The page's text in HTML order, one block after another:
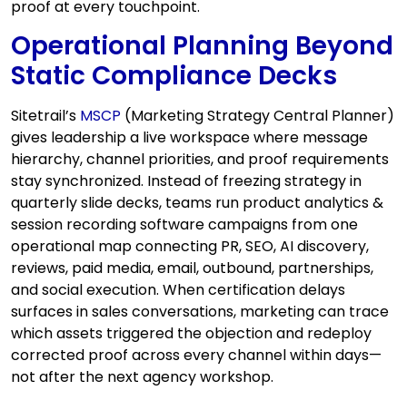
proof at every touchpoint.
Operational Planning Beyond
Static Compliance Decks
Sitetrail’s MSCP (Marketing Strategy Central Planner)
gives leadership a live workspace where message
hierarchy, channel priorities, and proof requirements
stay synchronized. Instead of freezing strategy in
quarterly slide decks, teams run product analytics &
session recording software campaigns from one
operational map connecting PR, SEO, AI discovery,
reviews, paid media, email, outbound, partnerships,
and social execution. When certification delays
surfaces in sales conversations, marketing can trace
which assets triggered the objection and redeploy
corrected proof across every channel within days—
not after the next agency workshop.